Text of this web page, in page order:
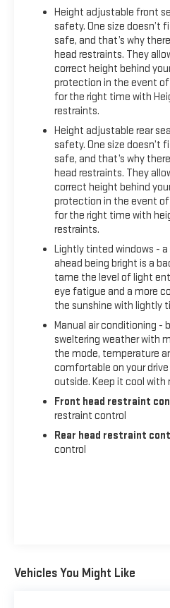
Height adjustable front
safety. One size doesn’t
safe, and that’s why
head restraints. They
correct height behind
protection in the event
for the right time with
restraints.
Height adjustable rear
safety. One size doesn’t
safe, and that’s why
head restraints. They
correct height behind
protection in the event
for the right time with
restraints.
Lightly tinted windows -
ahead being bright is a
tame the level of light
eye fatigue and a more
the sunshine with lightly
Manual air conditioning -
sweltering weather with
the mode, temperature
comfortable on your
outside. Keep it cool with
Front head restraint
restraint control
Rear head restraint
control
Vehicles You Might Like